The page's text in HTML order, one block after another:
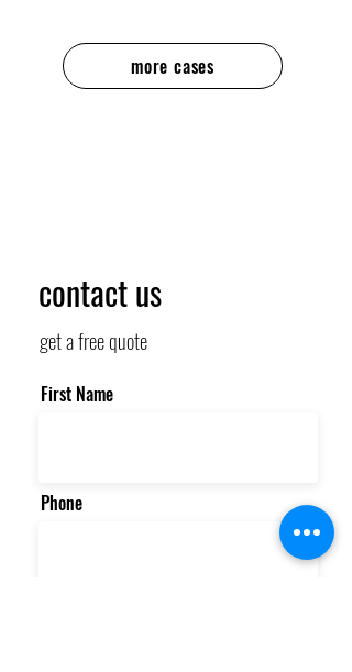
more cases
contact us
get a free quote
First Name
Phone